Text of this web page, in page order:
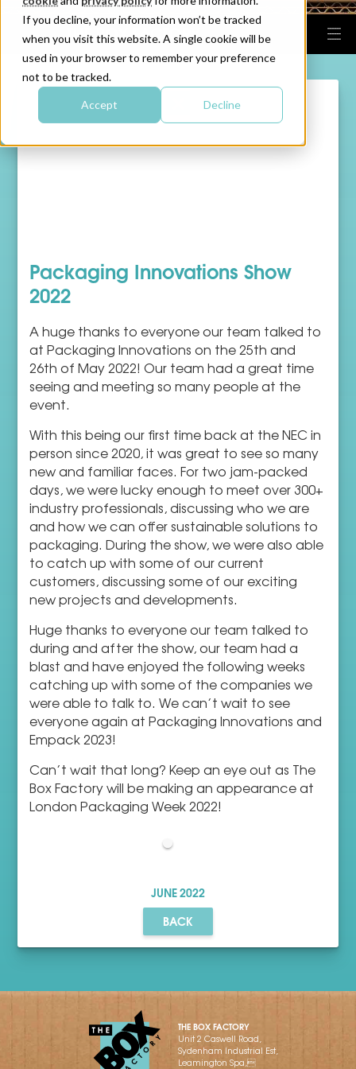
If you decline, your information won’t be tracked
when you visit this website. A single cookie will be
used in your browser to remember your preference
not to be tracked.
Accept Decline
Packaging Innovations Show
2022
A huge thanks to everyone our team talked to
at Packaging Innovations on the 25th and
26th of May 2022! Our team had a great time
seeing and meeting so many people at the
event.
With this being our first time back at the NEC in
person since 2020, it was great to see so many
new and familiar faces. For two jam-packed
days, we were lucky enough to meet over 300+
industry professionals, discussing who we are
and how we can offer sustainable solutions to
packaging. During the show, we were also able
to catch up with some of our current
customers, discussing some of our exciting
new projects and developments.
Huge thanks to everyone our team talked to
during and after the show, our team had a
blast and have enjoyed the following weeks
catching up with some of the companies we
were able to talk to. We can’t wait to see
everyone again at Packaging Innovations and
Empack 2023!
Can’t wait that long? Keep an eye out as The
Box Factory will be making an appearance at
London Packaging Week 2022!
JUNE2022
BACK
THE BOX FACTORY
Unit 2 Caswell Road,
Sydenham Industrial Est,
Leamington Spa,